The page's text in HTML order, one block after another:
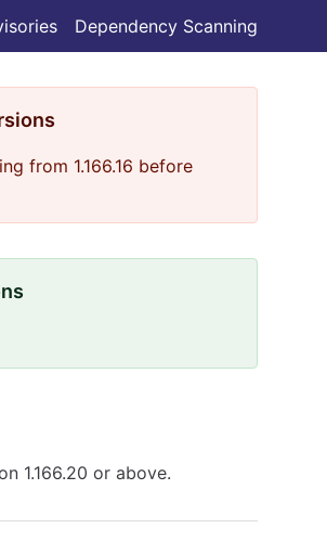
Dependency Scanning
from 1.166.16 before
1.166.20 or above.